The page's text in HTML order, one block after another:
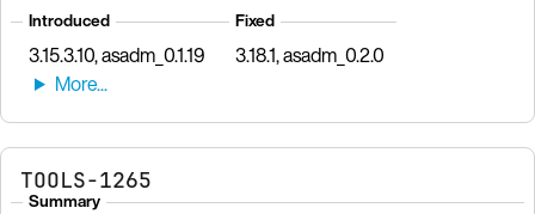
Introduced
3.15.3.10, asadm_0.1.19
Fixed
3.18.1, asadm_0.2.0
TOOLS-1265
Summary